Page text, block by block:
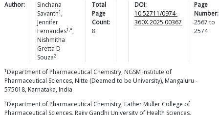
Author:
Sinchana
Savanth1 ,
Jennifer
Fernandes1,*,
Nishmitha
Gretta D
Souza2
Total
Page
Count:
8
DOI:
10.52711/0974-
360X.2025.00367
Page
Number:
2567 to
2574
1 Department of Pharmaceutical Chemistry, NGSM Institute of
Pharmaceutical Sciences, Nitte (Deemed to be University), Mangaluru -
575018, Karnataka, India
2Department of Pharmaceutical Chemistry, Father Muller College of
Pharmaceutical Sciences, Rajiv Gandhi University of Health Sciences,